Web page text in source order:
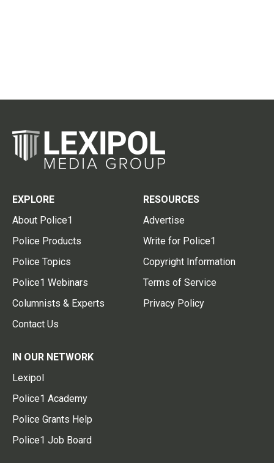
EXPLORE
About Police1
Police Products
Police Topics
Police1 Webinars
Columnists & Experts
Contact Us
RESOURCES
Advertise
Write for Police1
Copyright Information
Terms of Service
Privacy Policy
IN OUR NETWORK
Lexipol
Police1 Academy
Police Grants Help
Police1 Job Board